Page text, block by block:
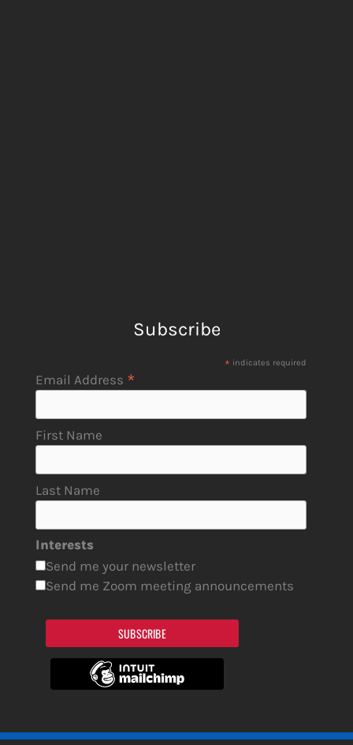
Subscribe
* indicates required
Email Address *
First Name
Last Name
Interests
Send me your newsletter
Send me Zoom meeting announcements
SUBSCRIBE